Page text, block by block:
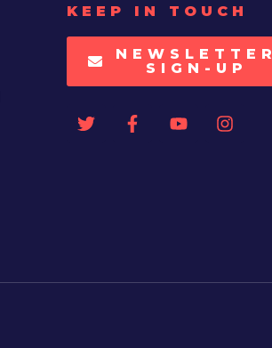
KEEP IN TOUCH
NEWSLETTER
SIGN-UP